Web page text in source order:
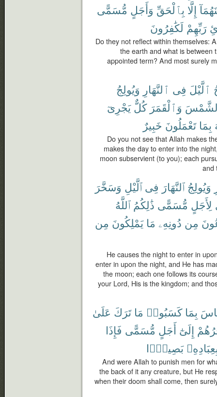
إِلَّا بِٱلْحَقِّ وَأَجَلٍ مُّسَمًّى
رَبِّهِمْ لَكَٰفِرُونَ
Do they not reflect within themselves:
the earth and what is between
appointed term? And most surely
ٱلَّيْلَ فِى ٱلنَّهَارِ وَيُولِجُ
وَٱلْقَمَرَ كُلٌّ يَجْرِىٓ
بِمَا تَعْمَلُونَ خَبِيرٌ
Do you not see that Allah makes
makes the day to enter into the
moon subservient (to you); each
and
وَيُولِجُ ٱلنَّهَارَ فِى ٱلَّيْلِ وَسَخَّرَ
لِأَجَلٍ مُّسَمًّى ذَٰلِكُمُ ٱللَّهُ
مِن دُونِهِۦ مَا يَمْلِكُونَ مِن
He causes the night to enter in
enter in upon the night, and He has
the moon; each one follows its
your Lord, His is the kingdom; and
بِمَا كَسَبُوا۟ مَا تَرَكَ عَلَىٰ
إِلَىٰٓ أَجَلٍ مُّسَمًّى فَإِذَا
بَصِيرًۢا
And were Allah to punish men for
the back of it any creature, but He
when their doom shall come, then